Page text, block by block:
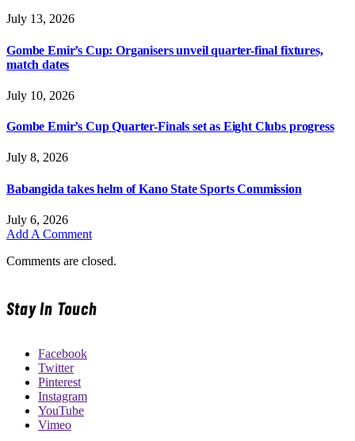
July 13, 2026
Gombe Emir’s Cup: Organisers unveil quarter-final fixtures,
match dates
July 10, 2026
Gombe Emir’s Cup Quarter-Finals set as Eight Clubs progress
July 8, 2026
Babangida takes helm of Kano State Sports Commission
July 6, 2026
Add A Comment
Comments are closed.
Stay In Touch
Facebook
Twitter
Pinterest
Instagram
YouTube
Vimeo